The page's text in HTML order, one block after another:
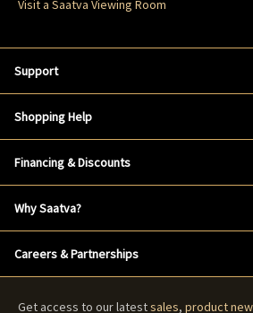
Visit a Saatva Viewing Room
Support
Shopping Help
Financing & Discounts
Why Saatva?
Careers & Partnerships
Get access to our latestsales, product